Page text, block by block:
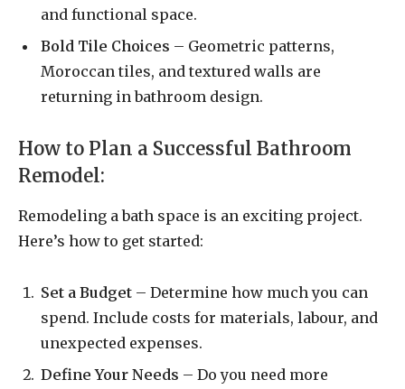
and functional space.
Bold Tile Choices – Geometric patterns,
Moroccan tiles, and textured walls are
returning in bathroom design.
How to Plan a Successful Bathroom
Remodel:
Remodeling a bath space is an exciting project.
Here’s how to get started:
Set a Budget – Determine how much you can
spend. Include costs for materials, labour, and
unexpected expenses.
Define Your Needs – Do you need more